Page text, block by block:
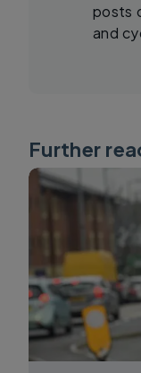
posts
and
Further